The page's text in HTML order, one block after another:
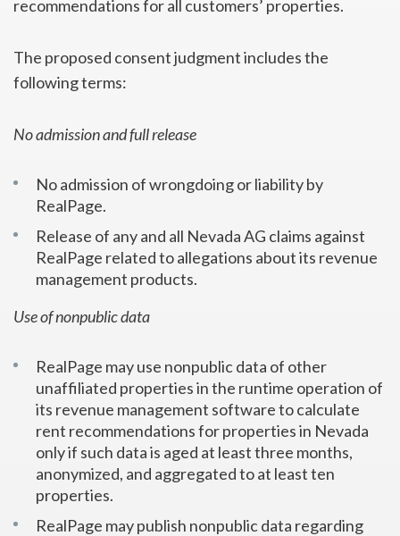
recommendations for all customers’ properties.
The proposed consent judgment includes the
following terms:
No admission and full release
No admission of wrongdoing or liability by
RealPage.
Release of any and all Nevada AG claims against
RealPage related to allegations about its revenue
management products.
Use of nonpublic data
RealPage may use nonpublic data of other
unaffiliated properties in the runtime operation of
its revenue management software to calculate
rent recommendations for properties in Nevada
only if such data is aged at least three months,
anonymized, and aggregated to at least ten
properties.
RealPage may publish nonpublic data regarding